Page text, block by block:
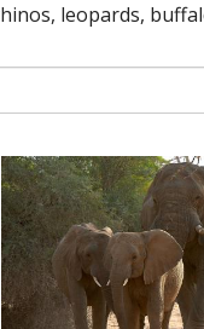
leopards,